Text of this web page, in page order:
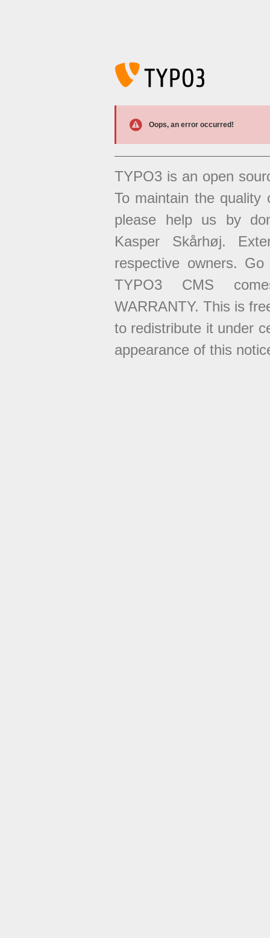
Oops, an error occurred!
TYPO3 is an open
To maintain the
please help us by
Kasper Skårhøj.
respective owners.
TYPO3 CMS
WARRANTY. This is
to redistribute it under
appearance of this